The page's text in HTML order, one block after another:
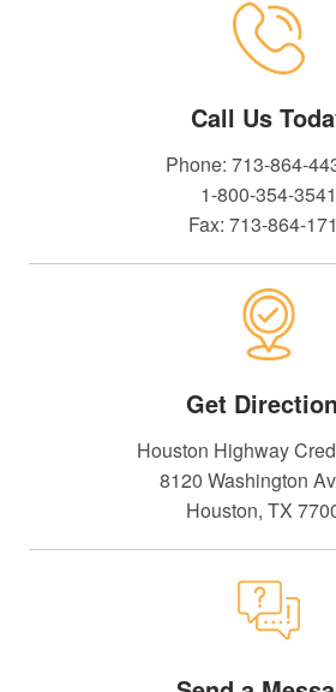
Call Us
Phone: 713-864-
1-800-354-3541
Fax: 713-864-
Get
Houston Highway
8120 Washington
Houston, TX